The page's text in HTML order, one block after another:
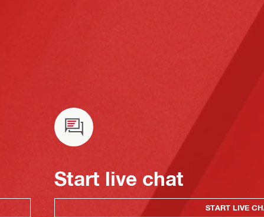
Start live chat
START LIVE